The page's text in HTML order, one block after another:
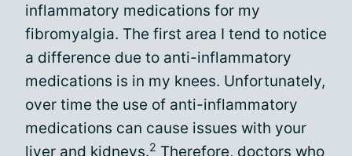
inflammatory medications for my
fibromyalgia. The first area I tend to notice
a difference due to anti-inflammatory
medications is in my knees. Unfortunately,
over time the use of anti-inflammatory
medications can cause issues with your
liver and kidneys.2 Therefore, doctors who